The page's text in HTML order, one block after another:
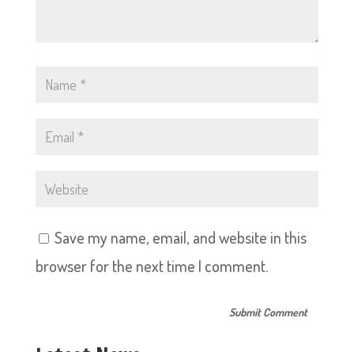
Save my name, email, and website in this
browser for the next time I comment.